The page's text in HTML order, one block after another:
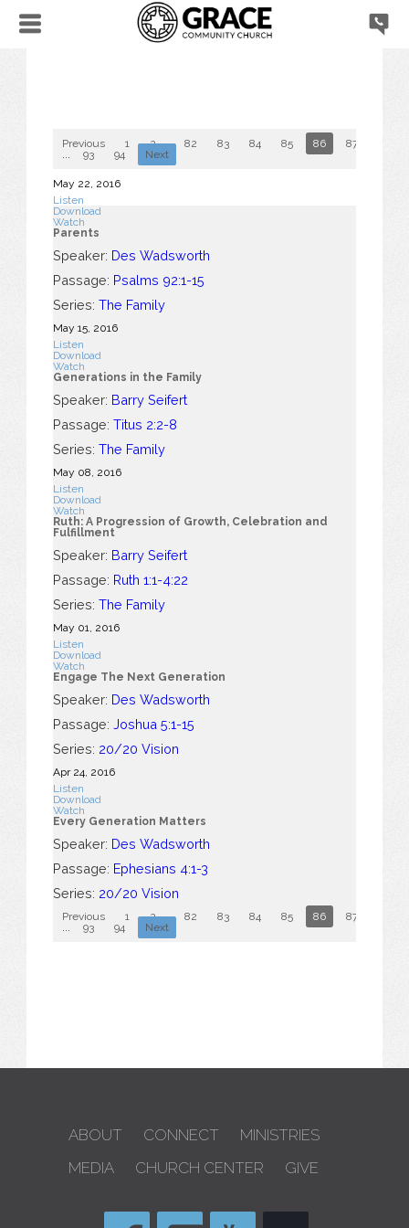
Previous 1 2 ... 82 83 84 85 86 87
93 94 Next
May 22, 2016
Listen
Download
Watch
Parents
Speaker: Des Wadsworth
Passage: Psalms 92:1-15
Series: The Family
May 15, 2016
Listen
Download
Watch
Generations in the Family
Speaker: Barry Seifert
Passage: Titus 2:2-8
Series: The Family
May 08, 2016
Listen
Download
Watch
Ruth: A Progression of Growth, Celebration and
Fulfillment
Speaker: Barry Seifert
Passage: Ruth 1:1-4:22
Series: The Family
May 01, 2016
Listen
Download
Watch
Engage The Next Generation
Speaker: Des Wadsworth
Passage: Joshua 5:1-15
Series: 20/20 Vision
Apr 24, 2016
Listen
Download
Watch
Every Generation Matters
Speaker: Des Wadsworth
Passage: Ephesians 4:1-3
Series: 20/20 Vision
Previous 1 2 ... 82 83 84 85 86 87
93 94 Next
ABOUT CONNECT
MINISTRIES
MEDIA
CHURCH CENTER GIVE